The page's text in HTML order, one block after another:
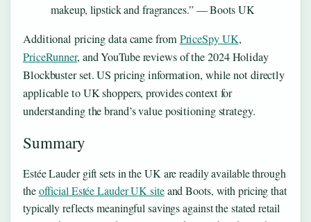
makeup, lipstick and fragrances.” — Boots UK
Additional pricing data came fromPriceSpy UK,
PriceRunner, and YouTube reviews of the 2024 Holiday
Blockbuster set. US pricing information, while not directly
applicable to UK shoppers, provides context for
understanding the brand’s value positioning strategy.
Summary
Estée Lauder gift sets in the UK are readily available through
theofficial Estée Lauder UK siteand Boots, with pricing that
typically reflects meaningful savings against the stated retail